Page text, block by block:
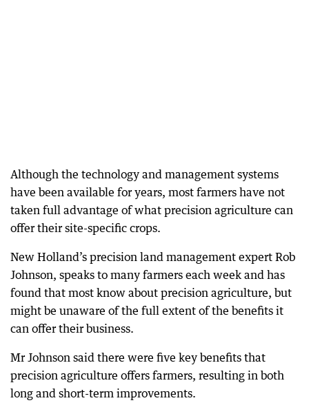
Although the technology and management systems
have been available for years, most farmers have not
taken full advantage of what precision agriculture can
offer their site-specific crops.
New Holland’s precision land management expert Rob
Johnson, speaks to many farmers each week and has
found that most know about precision agriculture, but
might be unaware of the full extent of the benefits it
can offer their business.
Mr Johnson said there were five key benefits that
precision agriculture offers farmers, resulting in both
long and short-term improvements.